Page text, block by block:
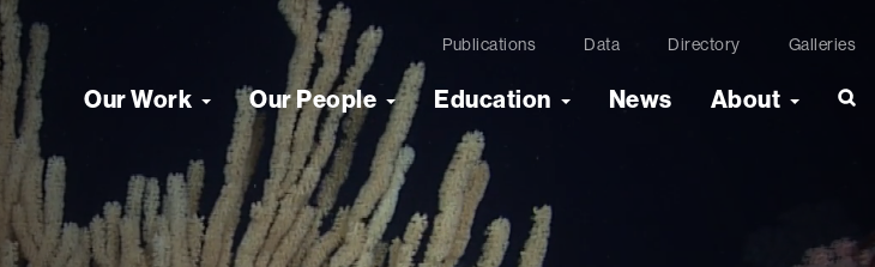
Publications Data Directory Galleries
Our Work Our People Education News About